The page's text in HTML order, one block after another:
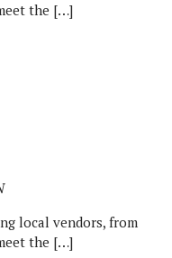
the […]
local vendors, from
the […]